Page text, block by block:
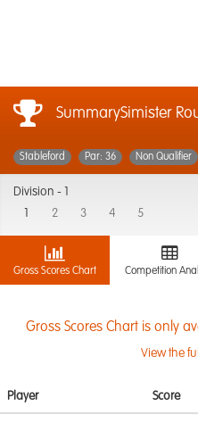
SummarySimister
Stableford Par: 36 Non Qualifier
Division -
2 3 4 5
Gross Scores Chart Competition
Gross Scores Chart is only
View the
Player Score